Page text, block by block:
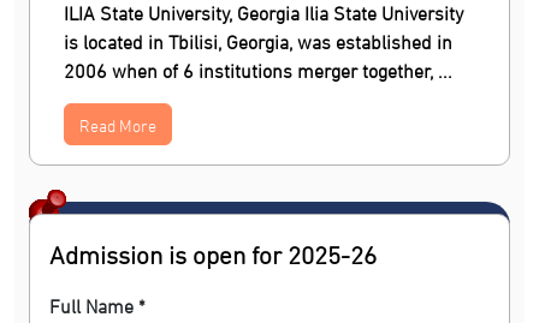
ILIA State University, Georgia Ilia State University
is located in Tbilisi, Georgia, was established in
2006 when of 6 institutions merger together, ...
Read More
Admission is open for 2025-26
Full Name *